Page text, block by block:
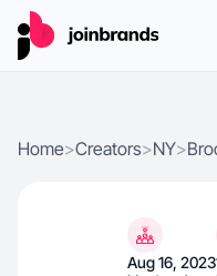
Home>Creators>NY>
Aug 16, 2023